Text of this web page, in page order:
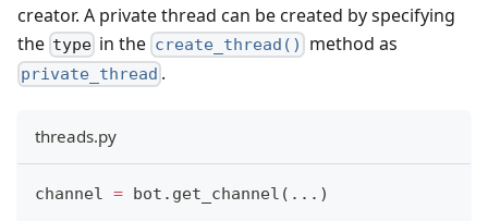
creator. A private thread can be created by specifying
the type in the create_thread() method as
private_thread .
threads.py
channel = bot . get_channel ( . . . )